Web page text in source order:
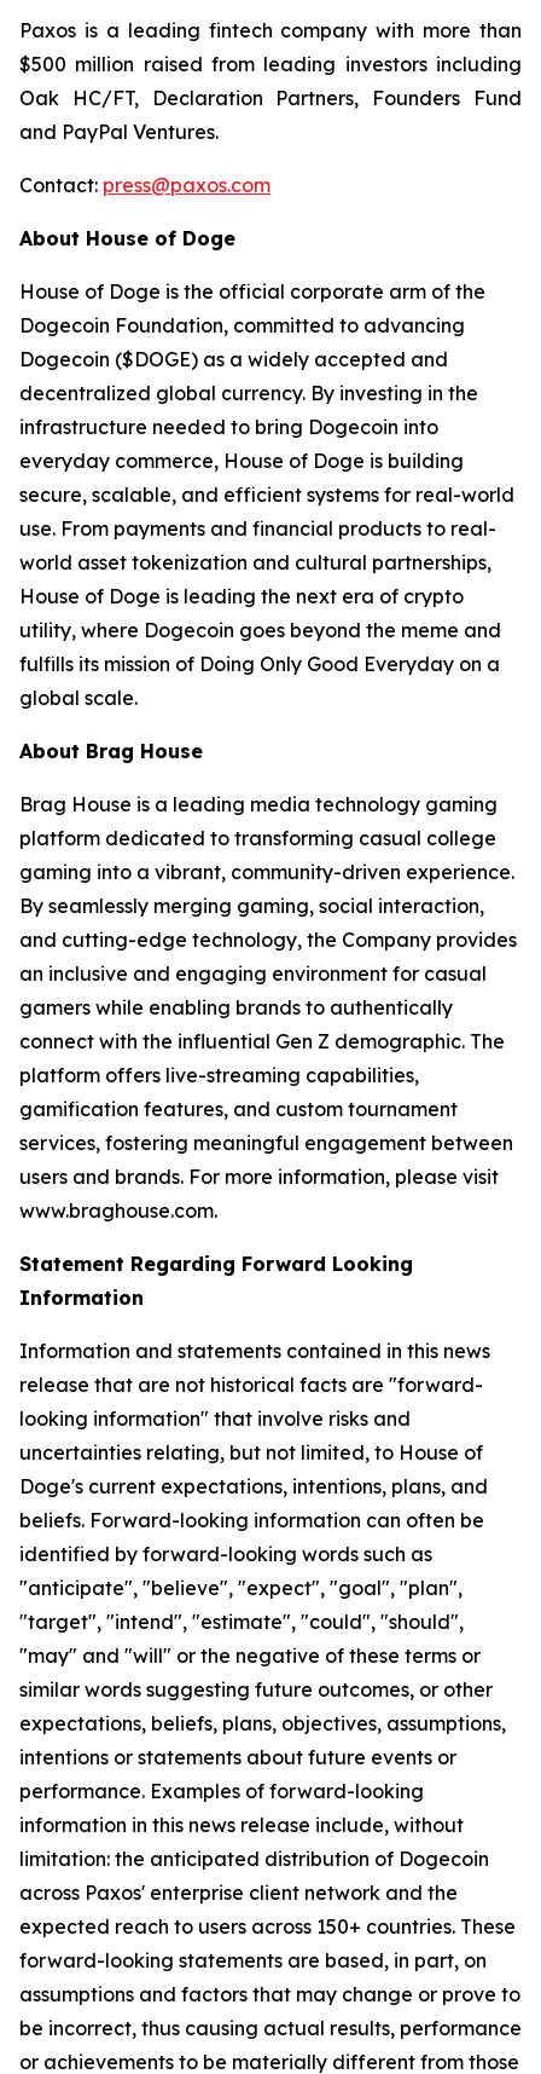
Paxos is a leading fintech company with more than
$500 million raised from leading investors including
Oak HC/FT, Declaration Partners, Founders Fund
and PayPal Ventures.
Contact: press@paxos.com
About House of Doge
House of Doge is the official corporate arm of the
Dogecoin Foundation, committed to advancing
Dogecoin ($DOGE) as a widely accepted and
decentralized global currency. By investing in the
infrastructure needed to bring Dogecoin into
everyday commerce, House of Doge is building
secure, scalable, and efficient systems for real-world
use. From payments and financial products to real-
world asset tokenization and cultural partnerships,
House of Doge is leading the next era of crypto
utility, where Dogecoin goes beyond the meme and
fulfills its mission of Doing Only Good Everyday on a
global scale.
About Brag House
Brag House is a leading media technology gaming
platform dedicated to transforming casual college
gaming into a vibrant, community-driven experience.
By seamlessly merging gaming, social interaction,
and cutting-edge technology, the Company provides
an inclusive and engaging environment for casual
gamers while enabling brands to authentically
connect with the influential Gen Z demographic. The
platform offers live-streaming capabilities,
gamification features, and custom tournament
services, fostering meaningful engagement between
users and brands. For more information, please visit
www.braghouse.com.
Statement Regarding Forward Looking
Information
Information and statements contained in this news
release that are not historical facts are "forward-
looking information" that involve risks and
uncertainties relating, but not limited, to House of
Doge's current expectations, intentions, plans, and
beliefs. Forward-looking information can often be
identified by forward-looking words such as
"anticipate", "believe", "expect", "goal", "plan",
"target", "intend", "estimate", "could", "should",
"may" and "will" or the negative of these terms or
similar words suggesting future outcomes, or other
expectations, beliefs, plans, objectives, assumptions,
intentions or statements about future events or
performance. Examples of forward-looking
information in this news release include, without
limitation: the anticipated distribution of Dogecoin
across Paxos' enterprise client network and the
expected reach to users across 150+ countries. These
forward-looking statements are based, in part, on
assumptions and factors that may change or prove to
be incorrect, thus causing actual results, performance
or achievements to be materially different from those